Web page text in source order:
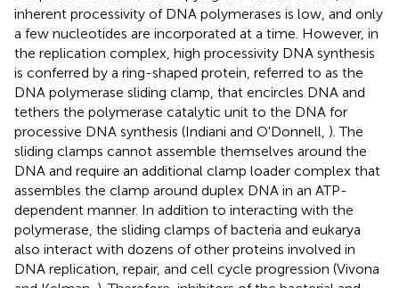
inherent processivity of DNA polymerases is low, and only
a few nucleotides are incorporated at a time. However, in
the replication complex, high processivity DNA synthesis
is conferred by a ring-shaped protein, referred to as the
DNA polymerase sliding clamp, that encircles DNA and
tethers the polymerase catalytic unit to the DNA for
processive DNA synthesis (Indiani and O'Donnell, ). The
sliding clamps cannot assemble themselves around the
DNA and require an additional clamp loader complex that
assembles the clamp around duplex DNA in an ATP-
dependent manner. In addition to interacting with the
polymerase, the sliding clamps of bacteria and eukarya
also interact with dozens of other proteins involved in
DNA replication, repair, and cell cycle progression (Vivona